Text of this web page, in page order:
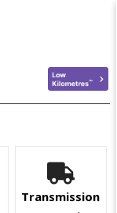
Transmission